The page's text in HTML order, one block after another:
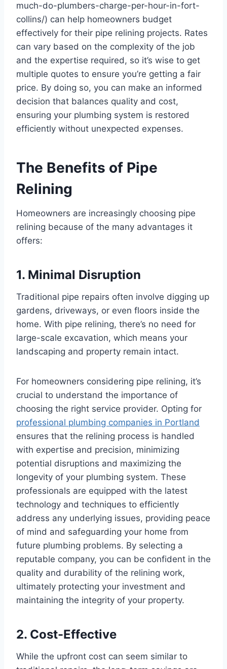
much-do-plumbers-charge-per-hour-in-fort-
collins/) can help homeowners budget
effectively for their pipe relining projects. Rates
can vary based on the complexity of the job
and the expertise required, so it’s wise to get
multiple quotes to ensure you’re getting a fair
price. By doing so, you can make an informed
decision that balances quality and cost,
ensuring your plumbing system is restored
efficiently without unexpected expenses.
The Benefits of Pipe
Relining
Homeowners are increasingly choosing pipe
relining because of the many advantages it
offers:
1. Minimal Disruption
Traditional pipe repairs often involve digging up
gardens, driveways, or even floors inside the
home. With pipe relining, there’s no need for
large-scale excavation, which means your
landscaping and property remain intact.
For homeowners considering pipe relining, it’s
crucial to understand the importance of
choosing the right service provider. Opting for
professional plumbing companies in Portland
ensures that the relining process is handled
with expertise and precision, minimizing
potential disruptions and maximizing the
longevity of your plumbing system. These
professionals are equipped with the latest
technology and techniques to efficiently
address any underlying issues, providing peace
of mind and safeguarding your home from
future plumbing problems. By selecting a
reputable company, you can be confident in the
quality and durability of the relining work,
ultimately protecting your investment and
maintaining the integrity of your property.
2. Cost-Effective
While the upfront cost can seem similar to